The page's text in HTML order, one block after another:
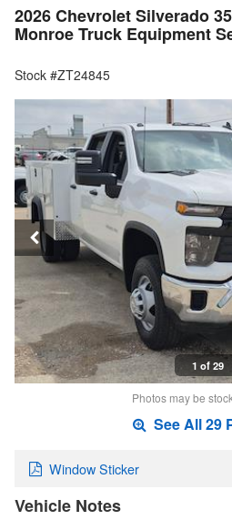
2026 Chevrolet Silverado
Monroe Truck Equipment
Stock #ZT24845
1 of 29
Photos may be
See All 29
Window Sticker
Vehicle Notes